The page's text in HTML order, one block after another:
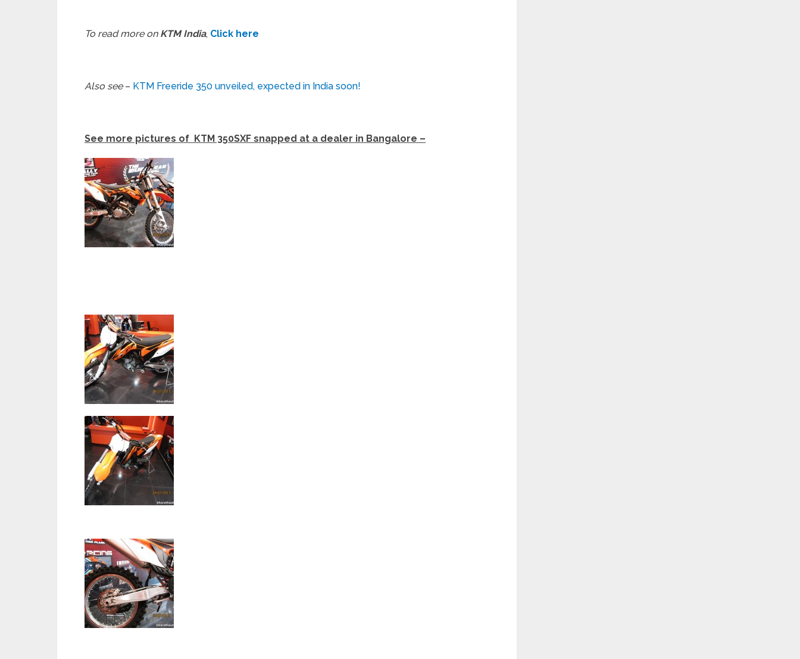
To read more on KTM India, Click here
Also see– KTM Freeride 350 unveiled, expected in India soon!
See more pictures of KTM 350SXF snapped at a dealer in Bangalore –